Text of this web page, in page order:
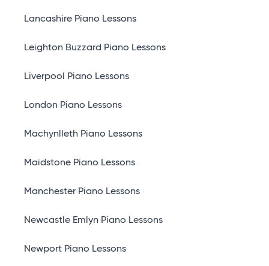
Lancashire Piano Lessons
Leighton Buzzard Piano Lessons
Liverpool Piano Lessons
London Piano Lessons
Machynlleth Piano Lessons
Maidstone Piano Lessons
Manchester Piano Lessons
Newcastle Emlyn Piano Lessons
Newport Piano Lessons